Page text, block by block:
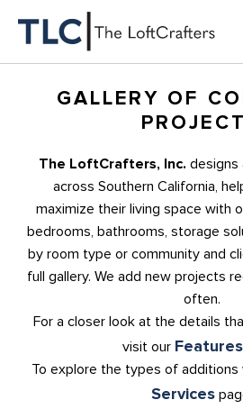
GALLERY OF
The LoftCrafters, Inc. designs
across Southern California,
maximize their living space with
bedrooms, bathrooms, storage
by room type or community and
full gallery. We add new projects
often.
For a closer look at the details
visit our Features
To explore the types of
Services